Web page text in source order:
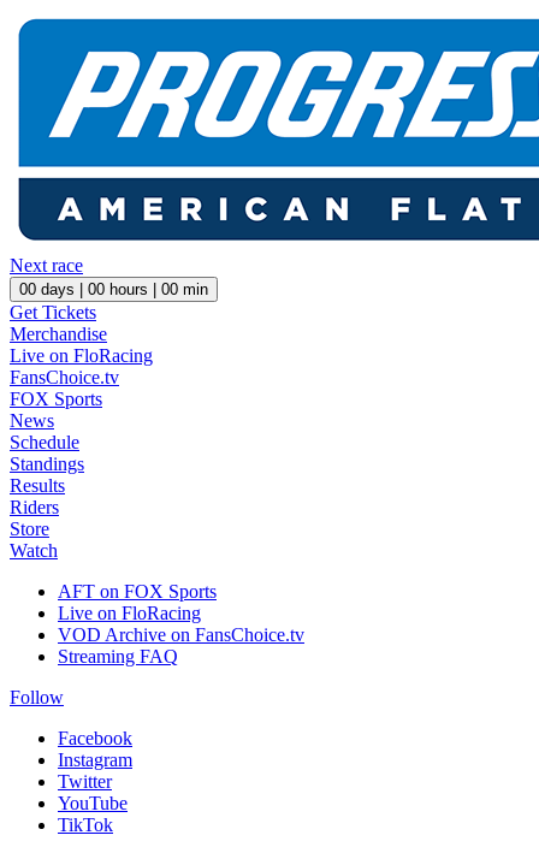
Next race
00 days | 00 hours | 00 min
Get Tickets
Merchandise
Live on FloRacing
FansChoice.tv
FOX Sports
News
Schedule
Standings
Results
Riders
Store
Watch
AFT on FOX Sports
Live on FloRacing
VOD Archive on FansChoice.tv
Streaming FAQ
Follow
Facebook
Instagram
Twitter
YouTube
TikTok